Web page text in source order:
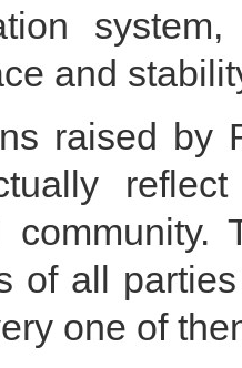
and
raised by
of all
one of